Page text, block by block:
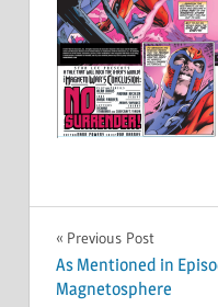
Post
navigation
Previous Post
As Mentioned in
Magnetosphere